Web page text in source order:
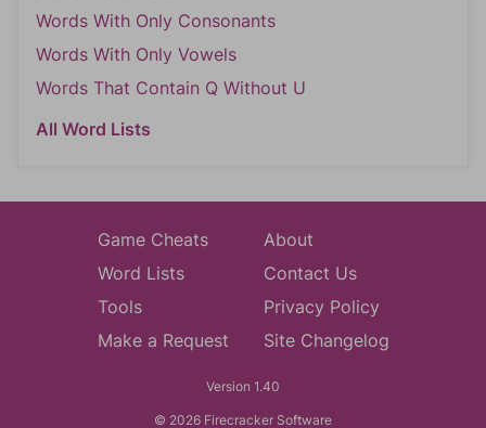
Words With Only Consonants
Words With Only Vowels
Words That Contain Q Without U
All Word Lists
Game Cheats
Word Lists
Tools
Make a Request
About
Contact Us
Privacy Policy
Site Changelog
Version 1.40
© 2026 Firecracker Software